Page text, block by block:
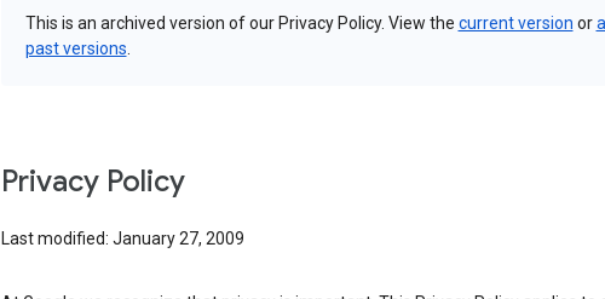
This is an archived version of our Privacy Policy. View the current version orall
past versions
Privacy Policy
Last modified: January 27, 2009